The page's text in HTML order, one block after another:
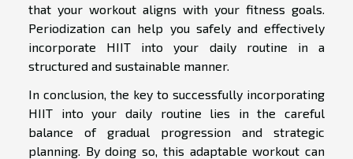
that your workout aligns with your fitness goals.
Periodization can help you safely and effectively
incorporate HIIT into your daily routine in a
structured and sustainable manner.
In conclusion, the key to successfully incorporating
HIIT into your daily routine lies in the careful
balance of gradual progression and strategic
planning. By doing so, this adaptable workout can